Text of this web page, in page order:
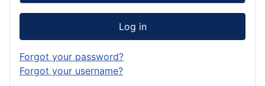
Log in
Forgot your password?
Forgot your username?